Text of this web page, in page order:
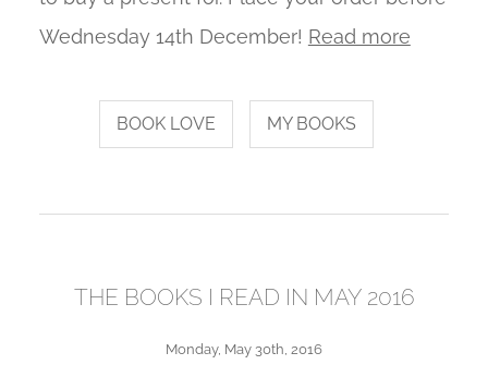
Wednesday 14th December! Read more
BOOK LOVE MY BOOKS
THE BOOKS I READ IN MAY 2016
Monday, May 30th, 2016